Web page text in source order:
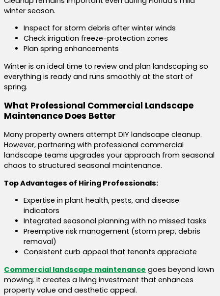
winter season.
Inspect for storm debris after winter winds
Check irrigation freeze-protection zones
Plan spring enhancements
Winter is an ideal time to review and plan landscaping so
everything is ready and runs smoothly at the start of
spring.
What Professional Commercial Landscape
Maintenance Does Better
Many property owners attempt DIY landscape cleanup.
However, partnering with professional commercial
landscape teams upgrades your approach from seasonal
chaos to structured seasonal maintenance.
Top Advantages of Hiring Professionals:
Expertise in plant health, pests, and disease
indicators
Integrated seasonal planning with no missed tasks
Preemptive risk management (storm prep, debris
removal)
Consistent curb appeal that tenants appreciate
Commercial landscape maintenance goes beyond lawn
mowing. It creates a living investment that enhances
property value and aesthetic appeal.